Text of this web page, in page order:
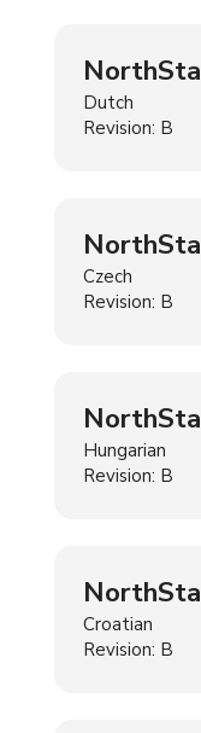
Dutch
Revision: B
Czech
Revision: B
Hungarian
Revision: B
Croatian
Revision: B